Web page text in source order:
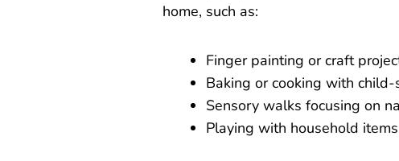
home, such as:
Finger painting or craft
Baking or cooking with
Sensory walks focusing on
Playing with household